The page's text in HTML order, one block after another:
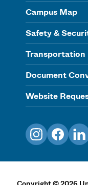
Campus Map
Safety &
Transportation
Document
Website
Instagram